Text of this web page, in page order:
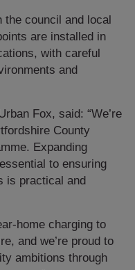
council and local
are installed in
with careful
and
Fox, said: “We’re
County
Expanding
to ensuring
is practical and
home charging to
and we’re proud to
ambitions through